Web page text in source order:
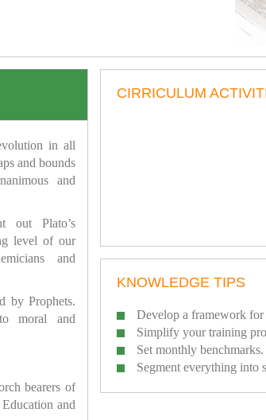
in all
and bounds
and
out Plato’s
level of our
and
by Prophets.
moral and
bearers of
and
CIRRICULUM
KNOWLEDGE TIPS
Develop a framework for
Simplify your training
Set monthly benchmarks.
Segment everything into